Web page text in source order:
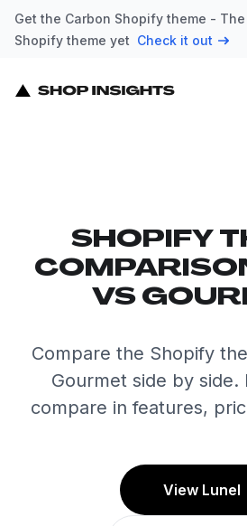
Get the Carbon Shopify theme -
Shopify theme yet Check it out
SHOPIFY
VS
Compare the Shopify
Gourmet side by side.
compare in features,
View Lunel